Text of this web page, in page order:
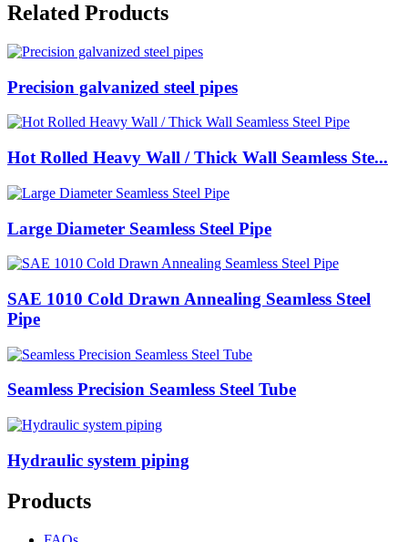
Related Products
Precision galvanized steel pipes
Hot Rolled Heavy Wall / Thick Wall Seamless Ste...
Large Diameter Seamless Steel Pipe
SAE 1010 Cold Drawn Annealing Seamless Steel
Pipe
Seamless Precision Seamless Steel Tube
Hydraulic system piping
Products